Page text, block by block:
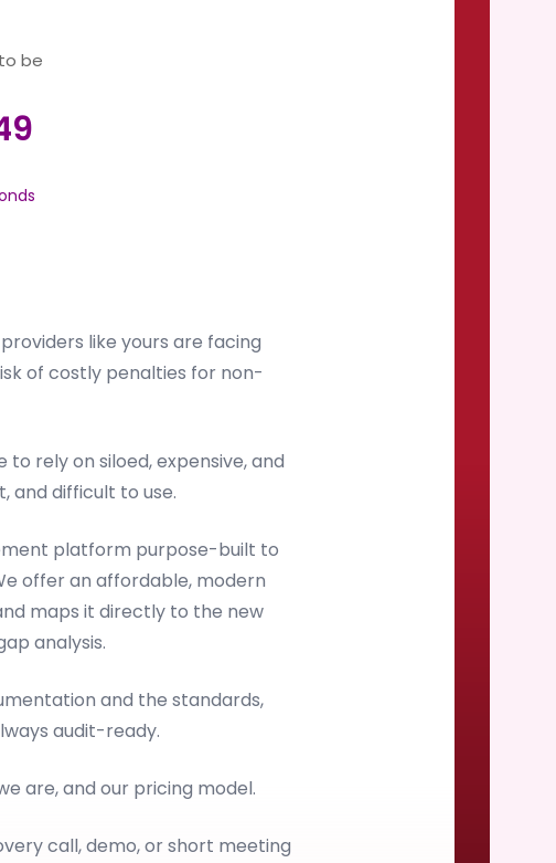
be
like yours are facing
of costly penalties for non-
rely on siloed, expensive, and
and difficult to use.
platform purpose-built to
offer an affordable, modern
maps it directly to the new
analysis.
and the standards,
audit-ready.
are, and our pricing model.
call, demo, or short meeting